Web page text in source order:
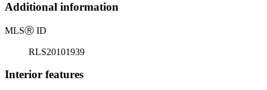
Additional information
MLSⓇ ID
RLS20101939
Interior features